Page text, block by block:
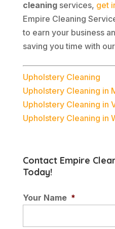
cleaningservices, get
Empire Cleaning
to earn your business
saving you time with
Upholstery Cleaning
Upholstery Cleaning in
Upholstery Cleaning in
Upholstery Cleaning in
Contact Empire
Today!
Your Name *